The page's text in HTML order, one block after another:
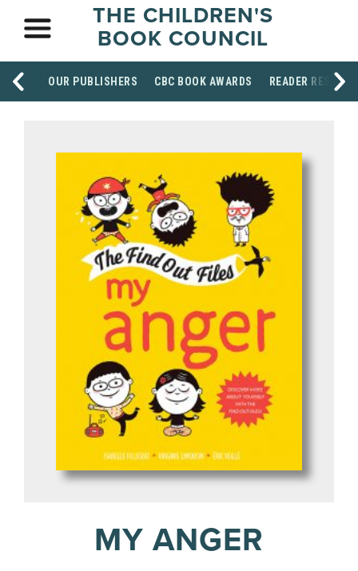
THE CHILDREN'S
BOOK COUNCIL
OUR PUBLISHERS CBC BOOK AWARDS READER
MY ANGER